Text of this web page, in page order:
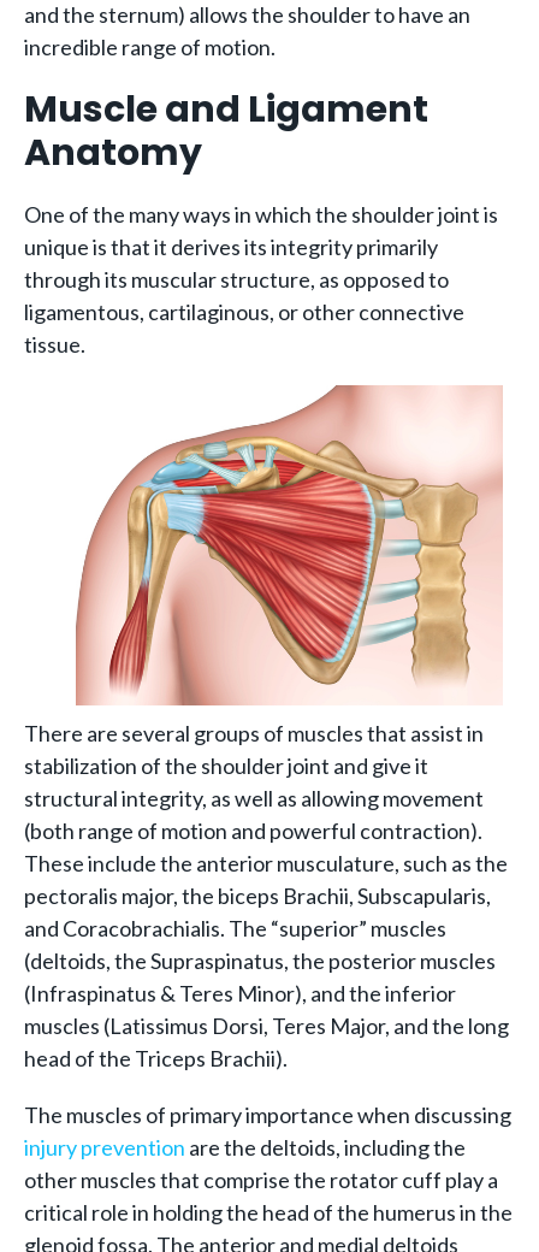
and the sternum) allows the shoulder to have an
incredible range of motion.
Muscle and Ligament
Anatomy
One of the many ways in which the shoulder joint is
unique is that it derives its integrity primarily
through its muscular structure, as opposed to
ligamentous, cartilaginous, or other connective
tissue.
There are several groups of muscles that assist in
stabilization of the shoulder joint and give it
structural integrity, as well as allowing movement
(both range of motion and powerful contraction).
These include the anterior musculature, such as the
pectoralis major, the biceps Brachii, Subscapularis,
and Coracobrachialis. The “superior” muscles
(deltoids, the Supraspinatus, the posterior muscles
(Infraspinatus & Teres Minor), and the inferior
muscles (Latissimus Dorsi, Teres Major, and the long
head of the Triceps Brachii).
The muscles of primary importance when discussing
injury prevention are the deltoids, including the
other muscles that comprise the rotator cuff play a
critical role in holding the head of the humerus in the
glenoid fossa. The anterior and medial deltoids